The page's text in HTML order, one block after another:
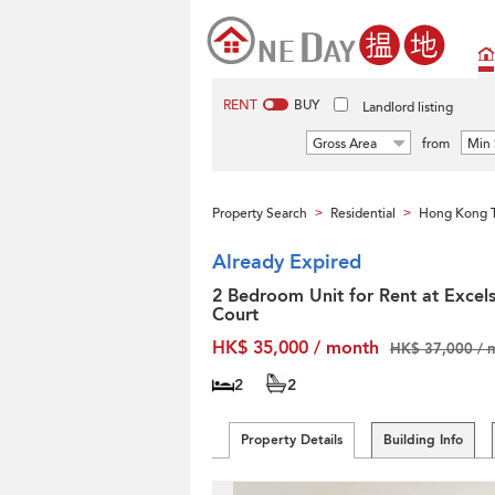
RENT BUY Landlord listing
Gross Area from Min
Property Search > Residential > Hong Kong
Already Expired
2 Bedroom Unit for Rent at
Court
HK$ 35,000 / month
HK$ 37,000 /
2 2
Property Details Building Info